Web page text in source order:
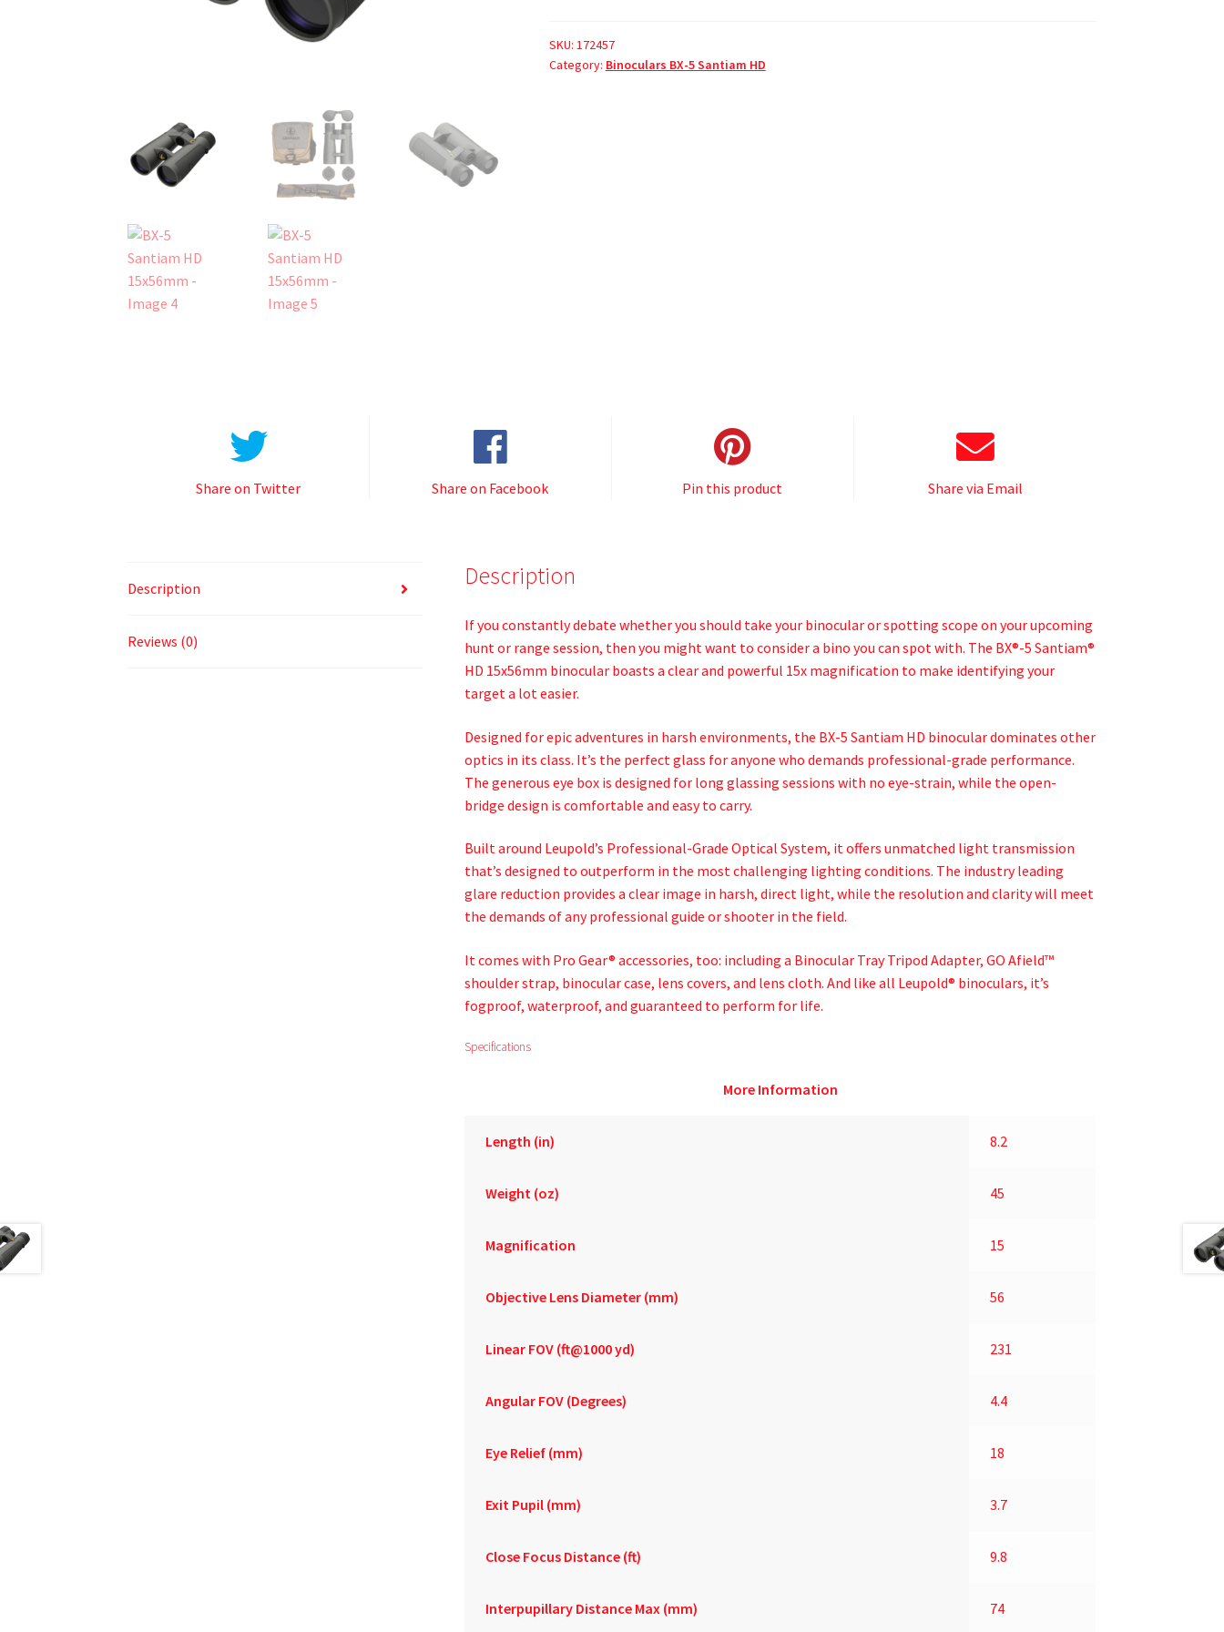
SKU: 172457
Category: Binoculars BX-5 Santiam HD
Share on Twitter Share on Facebook Pin this product Share via Email
Description
Reviews (0)
Description
If you constantly debate whether you should take your binocular or spotting scope on your upcoming
hunt or range session, then you might want to consider a bino you can spot with. The BX®-5 Santiam®
HD 15x56mm binocular boasts a clear and powerful 15x magnification to make identifying your
target a lot easier.
Designed for epic adventures in harsh environments, the BX-5 Santiam HD binocular dominates other
optics in its class. It’s the perfect glass for anyone who demands professional-grade performance.
The generous eye box is designed for long glassing sessions with no eye-strain, while the open-
bridge design is comfortable and easy to carry.
Built around Leupold’s Professional-Grade Optical System, it offers unmatched light transmission
that’s designed to outperform in the most challenging lighting conditions. The industry leading
glare reduction provides a clear image in harsh, direct light, while the resolution and clarity will meet
the demands of any professional guide or shooter in the field.
It comes with Pro Gear® accessories, too: including a Binocular Tray Tripod Adapter, GO Afield™
shoulder strap, binocular case, lens covers, and lens cloth. And like all Leupold® binoculars, it’s
fogproof, waterproof, and guaranteed to perform for life.
Specifications
More Information
Length (in) 8.2
Weight (oz) 45
Magnification 15
Objective Lens Diameter (mm) 56
Linear FOV (ft@1000 yd) 231
Angular FOV (Degrees) 4.4
Eye Relief (mm) 18
Exit Pupil (mm) 3.7
Close Focus Distance (ft) 9.8
Interpupillary Distance Max (mm) 74